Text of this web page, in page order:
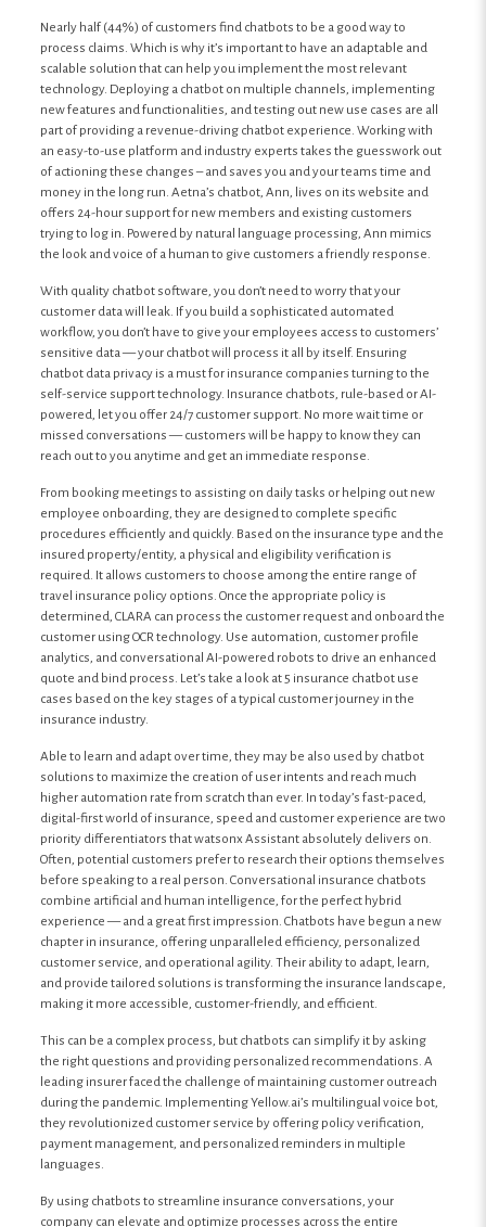
Nearly half (44%) of customers find chatbots to be a good way to
process claims. Which is why it’s important to have an adaptable and
scalable solution that can help you implement the most relevant
technology. Deploying a chatbot on multiple channels, implementing
new features and functionalities, and testing out new use cases are all
part of providing a revenue-driving chatbot experience. Working with
an easy-to-use platform and industry experts takes the guesswork out
of actioning these changes – and saves you and your teams time and
money in the long run. Aetna’s chatbot, Ann, lives on its website and
offers 24-hour support for new members and existing customers
trying to log in. Powered by natural language processing, Ann mimics
the look and voice of a human to give customers a friendly response.
With quality chatbot software, you don’t need to worry that your
customer data will leak. If you build a sophisticated automated
workflow, you don’t have to give your employees access to customers’
sensitive data — your chatbot will process it all by itself. Ensuring
chatbot data privacy is a must for insurance companies turning to the
self-service support technology. Insurance chatbots, rule-based or AI-
powered, let you offer 24/7 customer support. No more wait time or
missed conversations — customers will be happy to know they can
reach out to you anytime and get an immediate response.
From booking meetings to assisting on daily tasks or helping out new
employee onboarding, they are designed to complete specific
procedures efficiently and quickly. Based on the insurance type and the
insured property/entity, a physical and eligibility verification is
required. It allows customers to choose among the entire range of
travel insurance policy options. Once the appropriate policy is
determined, CLARA can process the customer request and onboard the
customer using OCR technology. Use automation, customer profile
analytics, and conversational AI-powered robots to drive an enhanced
quote and bind process. Let’s take a look at 5 insurance chatbot use
cases based on the key stages of a typical customer journey in the
insurance industry.
Able to learn and adapt over time, they may be also used by chatbot
solutions to maximize the creation of user intents and reach much
higher automation rate from scratch than ever. In today’s fast-paced,
digital-first world of insurance, speed and customer experience are two
priority differentiators that watsonx Assistant absolutely delivers on.
Often, potential customers prefer to research their options themselves
before speaking to a real person. Conversational insurance chatbots
combine artificial and human intelligence, for the perfect hybrid
experience — and a great first impression. Chatbots have begun a new
chapter in insurance, offering unparalleled efficiency, personalized
customer service, and operational agility. Their ability to adapt, learn,
and provide tailored solutions is transforming the insurance landscape,
making it more accessible, customer-friendly, and efficient.
This can be a complex process, but chatbots can simplify it by asking
the right questions and providing personalized recommendations. A
leading insurer faced the challenge of maintaining customer outreach
during the pandemic. Implementing Yellow.ai’s multilingual voice bot,
they revolutionized customer service by offering policy verification,
payment management, and personalized reminders in multiple
languages.
By using chatbots to streamline insurance conversations, your
company can elevate and optimize processes across the entire